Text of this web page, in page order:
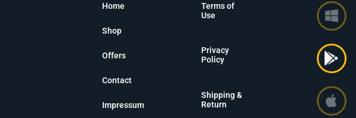
Home
Shop
Offers
Contact
Impressum
Terms of
Use
Privacy
Policy
Shipping &
Return